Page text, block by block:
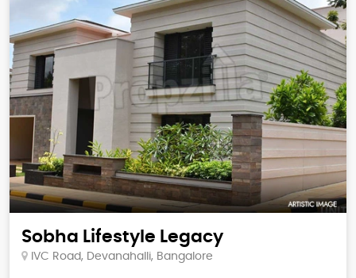
Sobha Lifestyle Legacy
IVC Road, Devanahalli, Bangalore